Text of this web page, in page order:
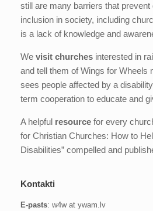
still are many barriers that prevent
inclusion in society, including
is a lack of knowledge and
We visit churches interested in
and tell them of Wings for Wheels
sees people affected by a
term cooperation to educate and
A helpful resource for every
for Christian Churches: How to
Disabilities” compelled and
Kontakti
E-pasts: w4w at ywam.lv